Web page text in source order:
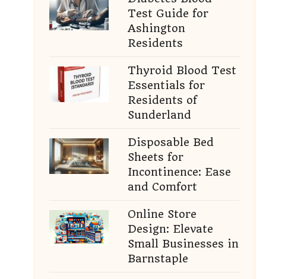
Test Guide for
Ashington
Residents
Thyroid Blood Test
Essentials for
Residents of
Sunderland
Disposable Bed
Sheets for
Incontinence: Ease
and Comfort
Online Store
Design: Elevate
Small Businesses in
Barnstaple